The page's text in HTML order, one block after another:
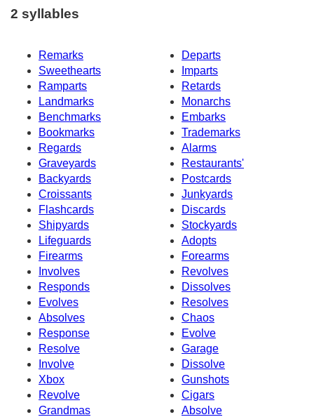
2 syllables
Remarks
Departs
Sweethearts
Imparts
Ramparts
Retards
Landmarks
Monarchs
Benchmarks
Embarks
Bookmarks
Trademarks
Regards
Alarms
Graveyards
Restaurants'
Backyards
Postcards
Croissants
Junkyards
Flashcards
Discards
Shipyards
Stockyards
Lifeguards
Adopts
Firearms
Forearms
Involves
Revolves
Responds
Dissolves
Evolves
Resolves
Absolves
Chaos
Response
Evolve
Resolve
Garage
Involve
Dissolve
Xbox
Gunshots
Revolve
Cigars
Grandmas
Absolve